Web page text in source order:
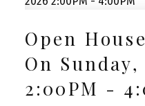
Open
On Sunday,
2:00PM -